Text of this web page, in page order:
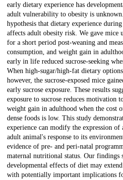
early dietary experience has
adult vulnerability to obesity is
hypothesis that dietary experience
affects adult obesity risk. We gave mice
for a short period post-weaning and
consumption, and weight gain in
early in life reduced sucrose-seeking
When high-sugar/high-fat dietary
however, the sucrose-exposed mice
early sucrose exposure. These results
exposure to sucrose reduces motivation
weight gain in adulthood when the cost
dense foods is low. This study
experience can modify the expression
adult animal's response to its
evidence of pre- and peri-natal
maternal nutritional status. Our findings
developmental effects of diet may
with potentially important implications